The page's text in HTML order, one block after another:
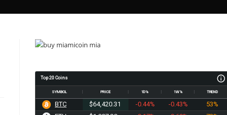
Top 20 Coins
SYMBOL PRICE 1D% 1W% TREND
BTC $64,420.31 -0.44% -0.43%
53%